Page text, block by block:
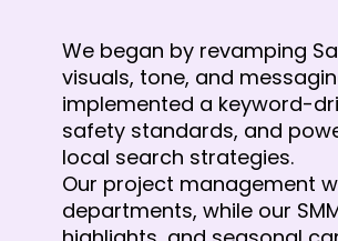
We began by revamping
visuals, tone, and
implemented a keyword-
safety standards, and
local search strategies.
Our project management
departments, while our